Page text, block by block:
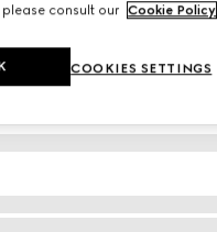
consult our Cookie Policy
COOKIES SETTINGS